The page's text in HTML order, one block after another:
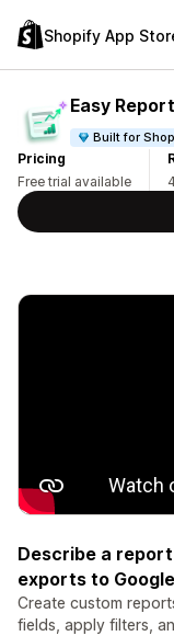
Shopify App
Easy
Built for
Pricing
Free trial available
Describe a
exports to
Create custom
fields, apply filters,